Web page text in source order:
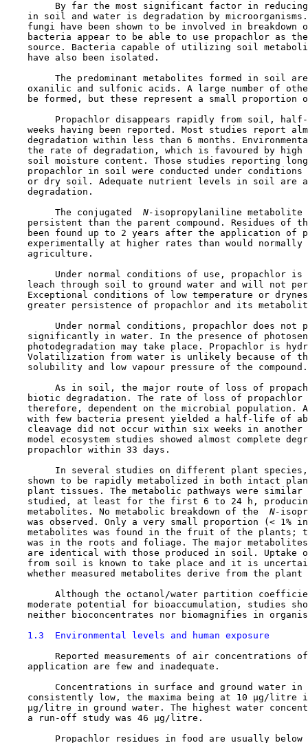
By far the most significant factor in
in soil and water is degradation by
fungi have been shown to be involved in breakdown
bacteria appear to be able to use propachlor as
source. Bacteria capable of utilizing soil
    have also been isolated.
The predominant metabolites formed in soil
oxanilic and sulfonic acids. A large number of
be formed, but these represent a small proportion
Propachlor disappears rapidly from soil,
weeks having been reported. Most studies report
degradation within less than 6 months.
the rate of degradation, which is favoured by high
soil moisture content. Those studies reporting
propachlor in soil were conducted under conditions
or dry soil. Adequate nutrient levels in soil are
    degradation.
         The conjugated
N- isopropylaniline metabolite
persistent than the parent compound. Residues of
been found up to 2 years after the application of
experimentally at higher rates than would normally
    agriculture.
Under normal conditions of use, propachlor is
leach through soil to ground water and will not
Exceptional conditions of low temperature or
greater persistence of propachlor and its
Under normal conditions, propachlor does not
significantly in water. In the presence of
photodegradation may take place. Propachlor is
Volatilization from water is unlikely because of
    solubility and low vapour pressure of the compound.
As in soil, the major route of loss of
biotic degradation. The rate of loss of propachlor
therefore, dependent on the microbial population.
with few bacteria present yielded a half-life of
cleavage did not occur within six weeks in another
model ecosystem studies showed almost complete
    propachlor within 33 days.
In several studies on different plant
shown to be rapidly metabolized in both intact
plant tissues. The metabolic pathways were similar
studied, at least for the first 6 to 24 h,
    metabolites. No metabolic breakdown of the
N-
was observed. Only a very small proportion (< 1%
metabolites was found in the fruit of the plants;
was in the roots and foliage. The major
are identical with those produced in soil. Uptake
from soil is known to take place and it is
whether measured metabolites derive from the plant
Although the octanol/water partition
moderate potential for bioaccumulation, studies
neither bioconcentrates nor biomagnifies in
1.3  Environmental levels and human exposure
Reported measurements of air concentrations
    application are few and inadequate.
Concentrations in surface and ground water in
consistently low, the maxima being at 10 µg/litre
µg/litre in ground water. The highest water
    a run-off study was 46 µg/litre.
Propachlor residues in food are usually below